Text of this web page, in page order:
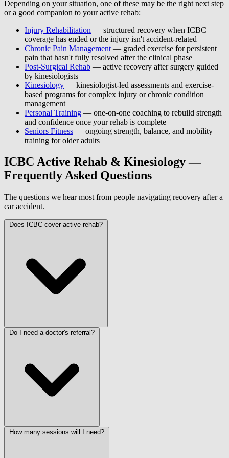
Depending on your situation, one of these may be the right next step
or a good companion to your active rehab:
Injury Rehabilitation — structured recovery when ICBC
coverage has ended or the injury isn't accident-related
Chronic Pain Management — graded exercise for persistent
pain that hasn't fully resolved after the clinical phase
Post-Surgical Rehab — active recovery after surgery guided
by kinesiologists
Kinesiology — kinesiologist-led assessments and exercise-
based programs for complex injury or chronic condition
management
Personal Training — one-on-one coaching to rebuild strength
and confidence once your rehab is complete
Seniors Fitness — ongoing strength, balance, and mobility
training for older adults
ICBC Active Rehab & Kinesiology —
Frequently Asked Questions
The questions we hear most from people navigating recovery after a
car accident.
Does ICBC cover active rehab?
Do I need a doctor's referral?
How many sessions will I need?